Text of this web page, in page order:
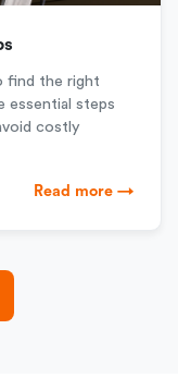
find the right
essential steps
costly
Read more →